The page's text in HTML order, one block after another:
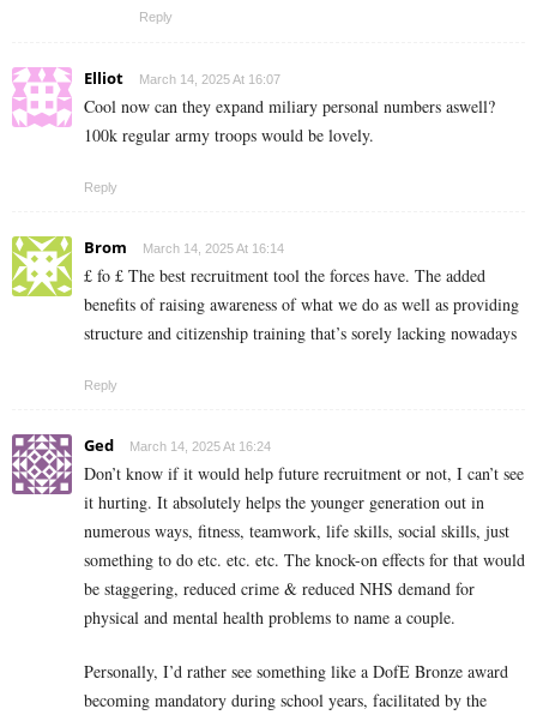
Reply
Elliot March 14, 2025 At 16:07
Cool now can they expand miliary personal numbers aswell?
100k regular army troops would be lovely.
Reply
Brom March 14, 2025 At 16:14
£ fo £ The best recruitment tool the forces have. The added
benefits of raising awareness of what we do as well as providing
structure and citizenship training that’s sorely lacking nowadays
Reply
Ged March 14, 2025 At 16:24
Don’t know if it would help future recruitment or not, I can’t see
it hurting. It absolutely helps the younger generation out in
numerous ways, fitness, teamwork, life skills, social skills, just
something to do etc. etc. etc. The knock-on effects for that would
be staggering, reduced crime & reduced NHS demand for
physical and mental health problems to name a couple.
Personally, I’d rather see something like a DofE Bronze award
becoming mandatory during school years, facilitated by the